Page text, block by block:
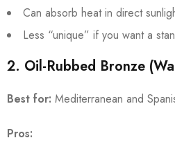
Can absorb heat in direct
Less “unique” if you want a
2. Oil-Rubbed Bronze
Best for: Mediterranean and
Pros: